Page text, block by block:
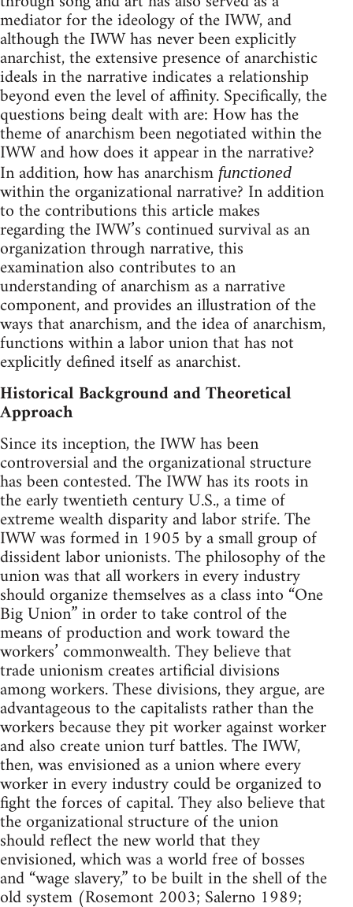
mediator for the ideology of the IWW, and
although the IWW has never been explicitly
anarchist, the extensive presence of anarchistic
ideals in the narrative indicates a relationship
beyond even the level of affinity. Specifically, the
questions being dealt with are: How has the
theme of anarchism been negotiated within the
IWW and how does it appear in the narrative?
In addition, how has anarchism functioned
within the organizational narrative? In addition
to the contributions this article makes
regarding the IWW’s continued survival as an
organization through narrative, this
examination also contributes to an
understanding of anarchism as a narrative
component, and provides an illustration of the
ways that anarchism, and the idea of anarchism,
functions within a labor union that has not
explicitly defined itself as anarchist.
Historical Background and Theoretical
Approach
Since its inception, the IWW has been
controversial and the organizational structure
has been contested. The IWW has its roots in
the early twentieth century U.S., a time of
extreme wealth disparity and labor strife. The
IWW was formed in 1905 by a small group of
dissident labor unionists. The philosophy of the
union was that all workers in every industry
should organize themselves as a class into “One
Big Union” in order to take control of the
means of production and work toward the
workers’ commonwealth. They believe that
trade unionism creates artificial divisions
among workers. These divisions, they argue, are
advantageous to the capitalists rather than the
workers because they pit worker against worker
and also create union turf battles. The IWW,
then, was envisioned as a union where every
worker in every industry could be organized to
fight the forces of capital. They also believe that
the organizational structure of the union
should reflect the new world that they
envisioned, which was a world free of bosses
and “wage slavery,” to be built in the shell of the
old system (Rosemont 2003; Salerno 1989;